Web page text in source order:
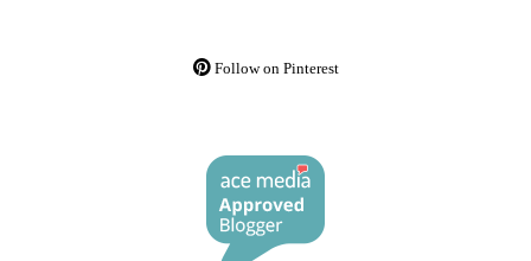
Follow on Pinterest